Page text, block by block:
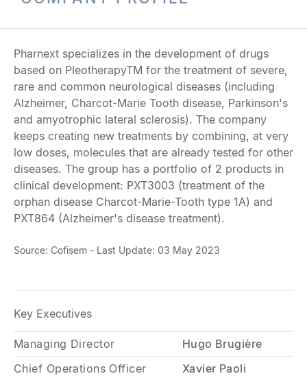
Pharnext specializes in the development of drugs
based on PleotherapyTM for the treatment of severe,
rare and common neurological diseases (including
Alzheimer, Charcot-Marie Tooth disease, Parkinson's
and amyotrophic lateral sclerosis). The company
keeps creating new treatments by combining, at very
low doses, molecules that are already tested for other
diseases. The group has a portfolio of 2 products in
clinical development: PXT3003 (treatment of the
orphan disease Charcot-Marie-Tooth type 1A) and
PXT864 (Alzheimer's disease treatment).
Source: Cofisem - Last Update: 03 May 2023
Key Executives
Managing Director
Hugo Brugière
Chief Operations Officer
Xavier Paoli